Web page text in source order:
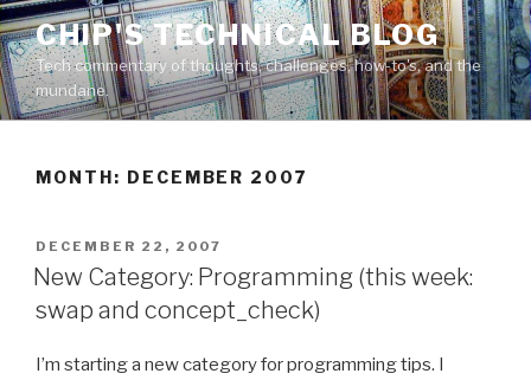
Skip
to
content
CHIP'S TECHNICAL BLOG
Tech commentary of thoughts, challenges, how-to's, and the
mundane.
MONTH: DECEMBER 2007
POSTED
ON
DECEMBER 22, 2007
New Category: Programming (this week:
swap and concept_check)
I’m starting a new category for programming tips. I